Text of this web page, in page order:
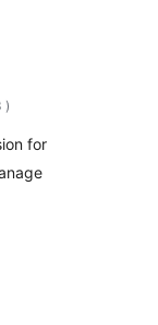
classificações
)
for